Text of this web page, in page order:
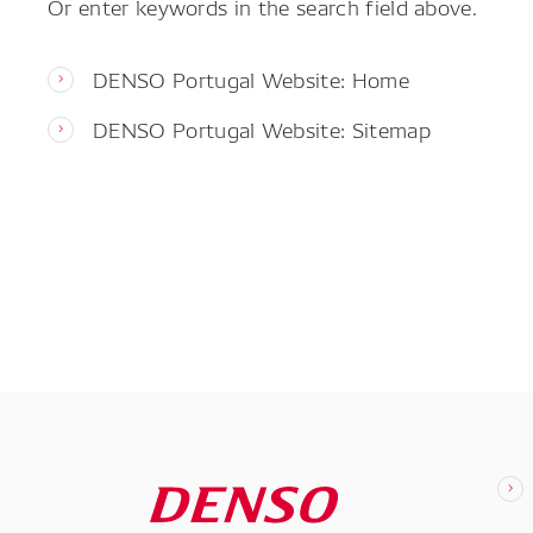
DENSO Portugal Website: Home
DENSO Portugal Website: Sitemap